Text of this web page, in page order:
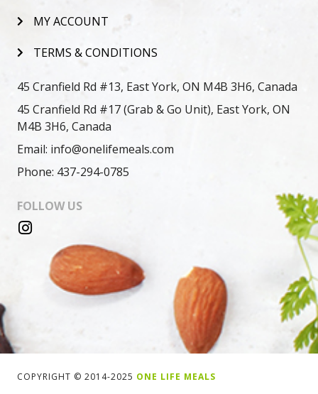
MY ACCOUNT
TERMS & CONDITIONS
45 Cranfield Rd #13, East York, ON M4B 3H6, Canada
45 Cranfield Rd #17 (Grab & Go Unit), East York, ON
M4B 3H6, Canada
Email: info@onelifemeals.com
Phone: 437-294-0785
FOLLOW US
COPYRIGHT © 2014-2025 ONE LIFE MEALS